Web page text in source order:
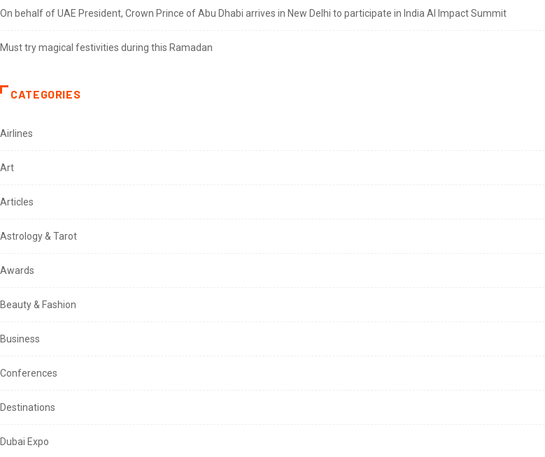
On behalf of UAE President, Crown Prince of Abu Dhabi arrives in New Delhi to participate in India AI Impact Summit
Must try magical festivities during this Ramadan
CATEGORIES
Airlines
Art
Articles
Astrology & Tarot
Awards
Beauty & Fashion
Business
Conferences
Destinations
Dubai Expo